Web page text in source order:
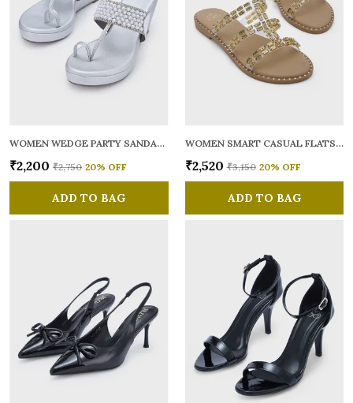
WOMEN WEDGE PARTY SANDALS
₹2,200 ₹2,750 20% OFF
ADD TO BAG
WOMEN SMART CASUAL FLATS OPEN TOE
₹2,520 ₹3,150 20% OFF
ADD TO BAG